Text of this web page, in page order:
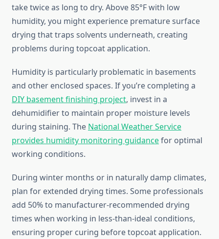
take twice as long to dry. Above 85°F with low
humidity, you might experience premature surface
drying that traps solvents underneath, creating
problems during topcoat application.
Humidity is particularly problematic in basements
and other enclosed spaces. If you’re completing a
DIY basement finishing project, invest in a
dehumidifier to maintain proper moisture levels
during staining. The National Weather Service
provides humidity monitoring guidancefor optimal
working conditions.
During winter months or in naturally damp climates,
plan for extended drying times. Some professionals
add 50% to manufacturer-recommended drying
times when working in less-than-ideal conditions,
ensuring proper curing before topcoat application.